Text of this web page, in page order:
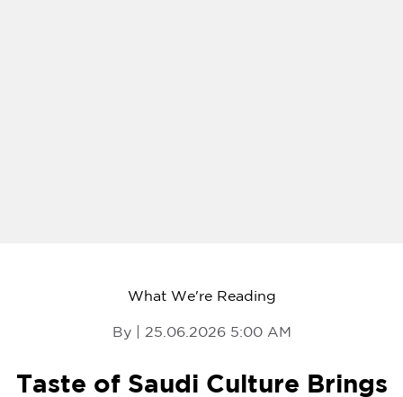
What We're Reading
By | 25.06.2026 5:00 AM
Taste of Saudi Culture Brings